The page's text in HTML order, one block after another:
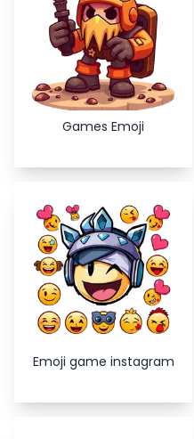
Games Emoji
Emoji game instagram